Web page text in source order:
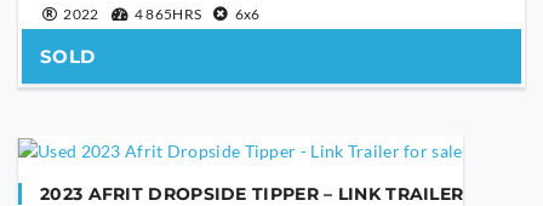
2022 4 865HRS 6x6
SOLD
2023 AFRIT DROPSIDE TIPPER – LINK TRAILER